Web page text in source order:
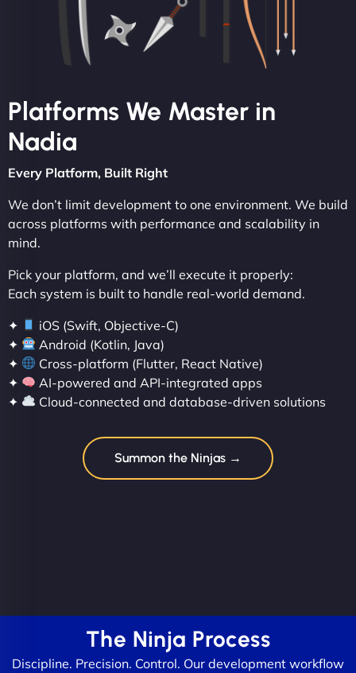
Platforms We Master in
Nadia
Every Platform, Built Right
We don’t limit development to one environment. We build
across platforms with performance and scalability in
mind.
Pick your platform, and we’ll execute it properly:
Each system is built to handle real-world demand.
✦
iOS (Swift, Objective-C)
✦
Android (Kotlin, Java)
✦
Cross-platform (Flutter, React Native)
✦
AI-powered and API-integrated apps
✦
Cloud-connected and database-driven solutions
Summon the Ninjas →
The Ninja Process
Discipline. Precision. Control. Our development workflow